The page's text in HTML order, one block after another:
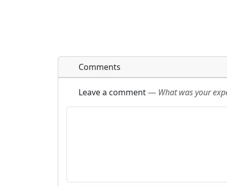
Comments
Leave a comment— What was your